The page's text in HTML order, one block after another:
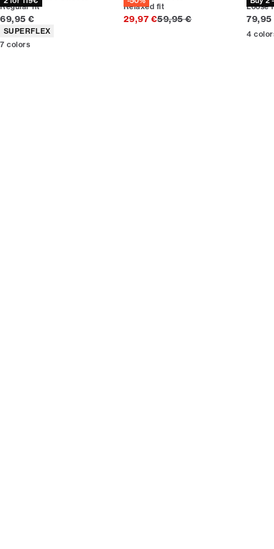
Regular fit
Current price
69,95 €
Product attributes
SUPERFLEX
7 colors
Relaxed fit
29,97 €Original price
59,95 €
Loose
79,95
4